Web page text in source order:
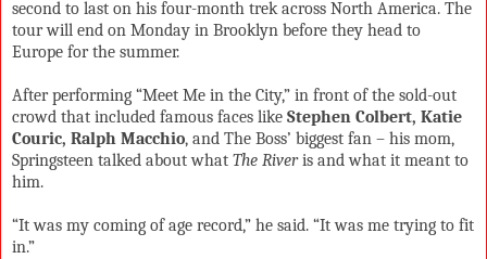
second to last on his four-month trek across North America. The
tour will end on Monday in Brooklyn before they head to
Europe for the summer.
After performing “Meet Me in the City,” in front of the sold-out
crowd that included famous faces like Stephen Colbert, Katie
Couric, Ralph Macchio, and The Boss’ biggest fan – his mom,
Springsteen talked about what The Riveris and what it meant to
him.
“It was my coming of age record,” he said. “It was me trying to fit
in.”